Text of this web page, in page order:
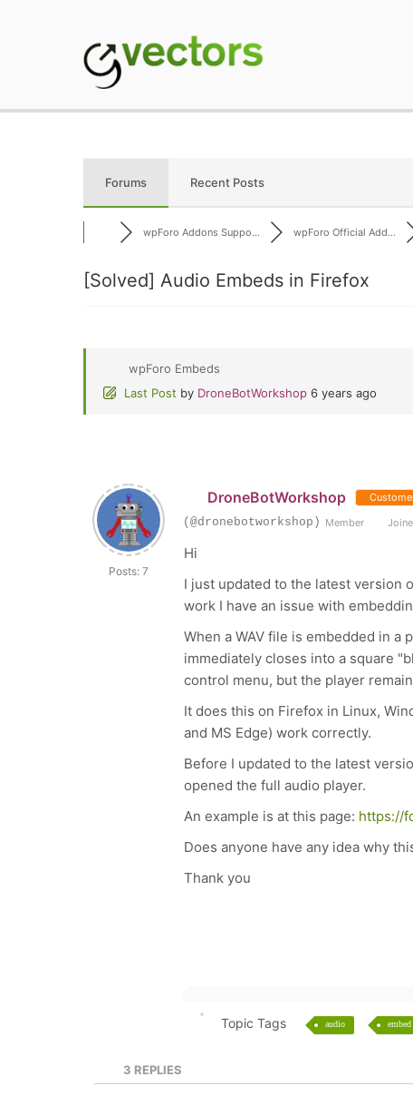
Forums Recent Posts
wpForo Addons Suppo... wpForo Official Add...
[Solved] Audio Embeds in Firefox
wpForo Embeds
Last Post by DroneBotWorkshop 6 years ago
Posts: 7
DroneBotWorkshop
(@dronebotworkshop) Member
Hi
I just updated to the latest version
work I have an issue with
When a WAV file is embedded in a
immediately closes into a square
control menu, but the player
It does this on Firefox in Linux,
and MS Edge) work correctly.
Before I updated to the latest
opened the full audio player.
An example is at this page: https://
Does anyone have any idea why
Thank you
Topic Tags audio embed
3 REPLIES